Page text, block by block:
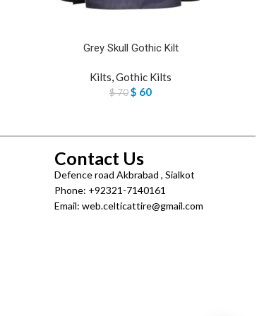
Grey Skull Gothic Kilt
Kilts,Gothic Kilts
$70$ 60
Contact Us
Defence road Akbrabad , Sialkot
Phone: +92321-7140161
Email: web.celticattire@gmail.com